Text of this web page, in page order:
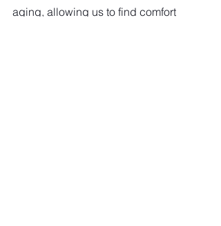
aging, allowing us to find comfort